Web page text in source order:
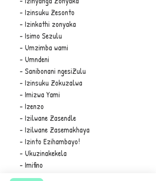
- Izinsuku Zesonto
- Izinkathi zonyaka
- Isimo Sezulu
- Umzimba wami
- Umndeni
- Sanibonani ngesiZulu
- Izinsuku Zokuzalwa
- Imizwa Yami
- Izenzo
- Izilwane Zasendle
- Izilwane Zasemakhaya
- Izinto Ezihambayo!
- Ukuzinakekela
- Imifino
- Izithelo